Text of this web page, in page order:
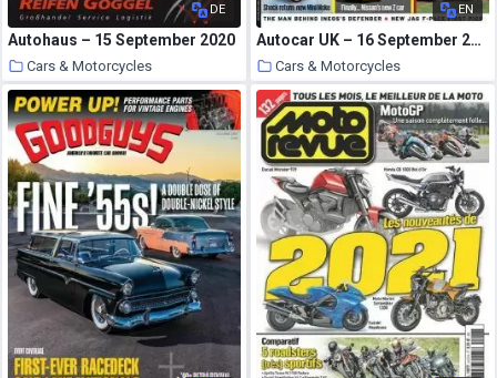
DE
Autohaus – 15 September 2020
Cars & Motorcycles
1 October 2020
EN
Autocar UK – 16 September 2020
Cars & Motorcycles
1 October 2020